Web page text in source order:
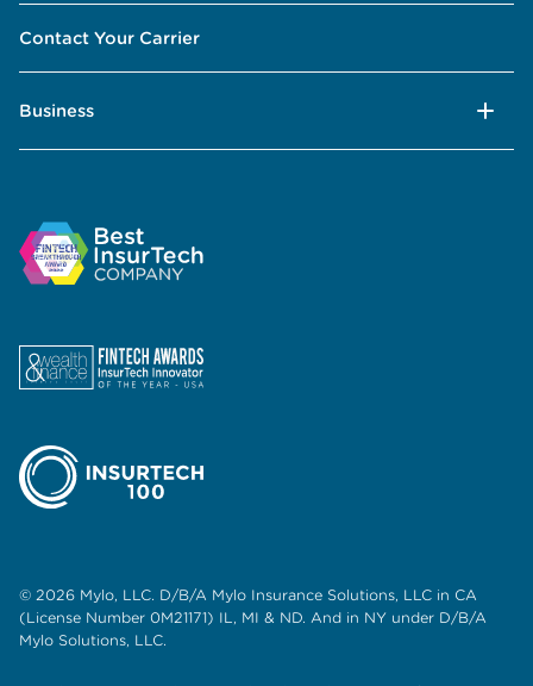
Contact Your Carrier
Business
© 2026 Mylo, LLC. D/B/A Mylo Insurance Solutions, LLC in CA
(License Number 0M21171) IL, MI & ND. And in NY under D/B/A
Mylo Solutions, LLC.